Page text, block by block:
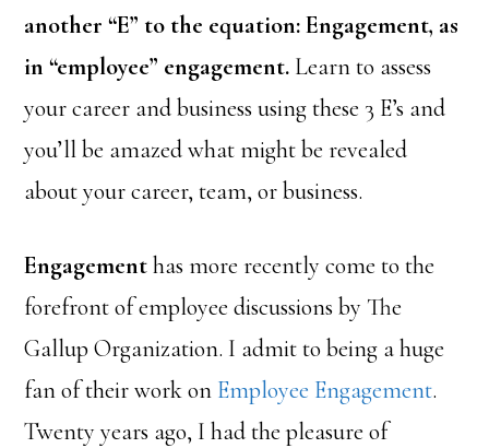
another “E” to the equation: Engagement, as
in “employee” engagement. Learn to assess
your career and business using these 3 E’s and
you’ll be amazed what might be revealed
about your career, team, or business.
Engagementhas more recently come to the
forefront of employee discussions by The
Gallup Organization. I admit to being a huge
fan of their work on Employee Engagement.
Twenty years ago, I had the pleasure of